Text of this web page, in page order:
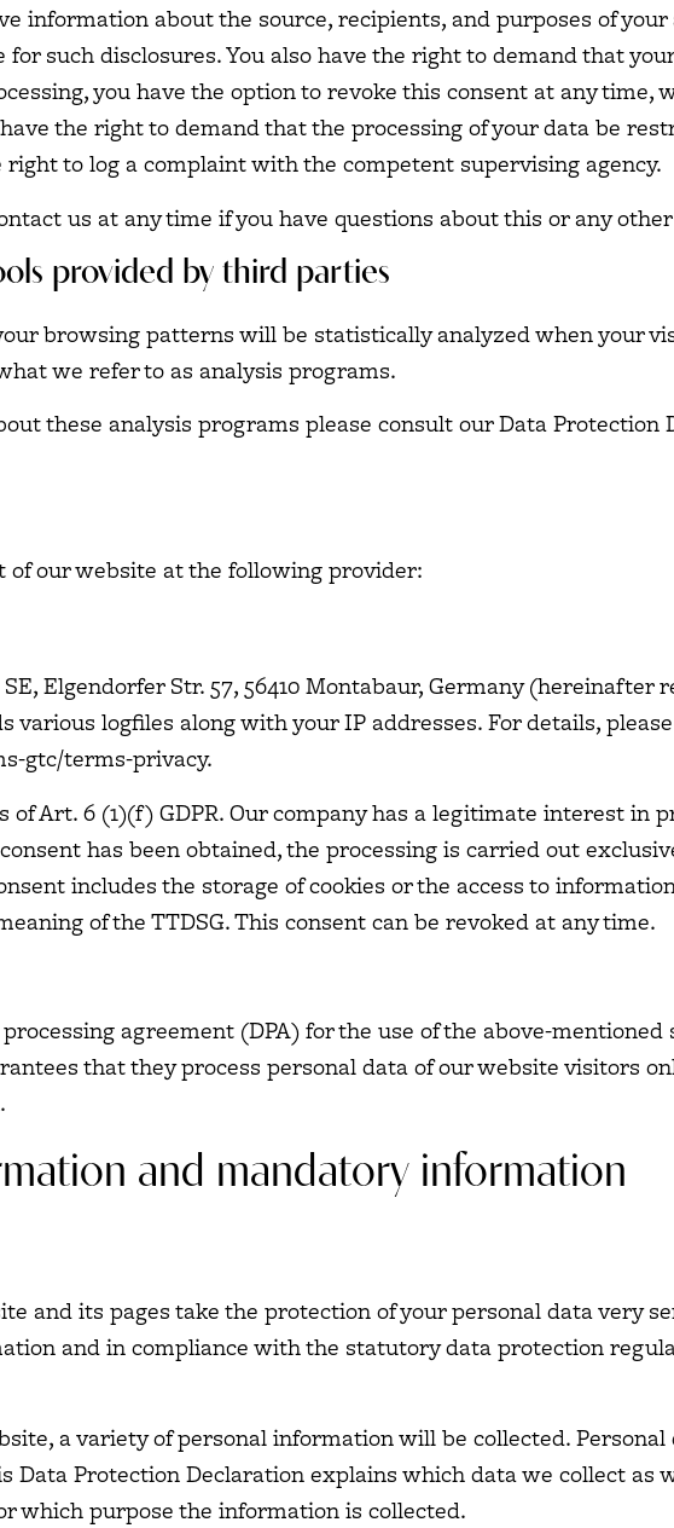
information about the source, recipients, and purposes of
such disclosures. You also have the right to demand that
you have the option to revoke this consent at any
the right to demand that the processing of your data be
to log a complaint with the competent supervising agency.
us at any time if you have questions about this or any
provided by third parties
browsing patterns will be statistically analyzed when your
we refer to as analysis programs.
these analysis programs please consult our Data Protection
of our website at the following provider:
Elgendorfer Str. 57, 56410 Montabaur, Germany (hereinafter
various logfiles along with your IP addresses. For details,
gtc/terms-privacy.
of Art. 6 (1)(f) GDPR. Our company has a legitimate interest in
has been obtained, the processing is carried out
includes the storage of cookies or the access to
of the TTDSG. This consent can be revoked at any time.
agreement (DPA) for the use of the above-
that they process personal data of our website visitors
and mandatory information
and its pages take the protection of your personal data very
and in compliance with the statutory data protection
a variety of personal information will be collected.
Data Protection Declaration explains which data we collect as
which purpose the information is collected.